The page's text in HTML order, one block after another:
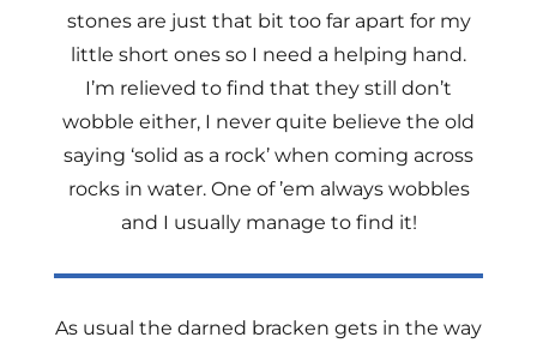
stones are just that bit too far apart for my
little short ones so I need a helping hand.
I’m relieved to find that they still don’t
wobble either, I never quite believe the old
saying ‘solid as a rock’ when coming across
rocks in water. One of ’em always wobbles
and I usually manage to find it!
As usual the darned bracken gets in the way